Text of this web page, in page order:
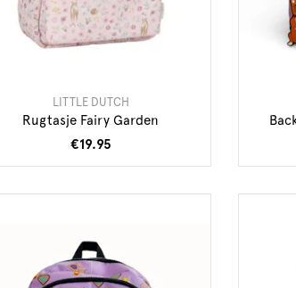
LITTLE DUTCH
Rugtasje Fairy Garden
€19.95